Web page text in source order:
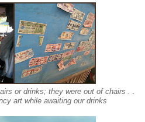
or drinks; they were out of chairs . .
art while awaiting our drinks